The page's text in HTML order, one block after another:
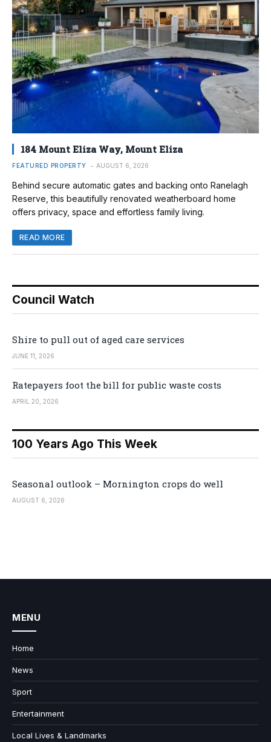
184 Mount Eliza Way, Mount Eliza
FEATURED PROPERTY AUGUST 6, 2026
Behind secure automatic gates and backing onto Ranelagh
Reserve, this beautifully renovated weatherboard home
offers privacy, space and effortless family living.
READ MORE
Council Watch
Shire to pull out of aged care services
JUNE 11, 2026
Ratepayers foot the bill for public waste costs
APRIL 20, 2026
100 Years Ago This Week
Seasonal outlook – Mornington crops do well
AUGUST 6, 2026
MENU
Home
News
Sport
Entertainment
Local Lives & Landmarks